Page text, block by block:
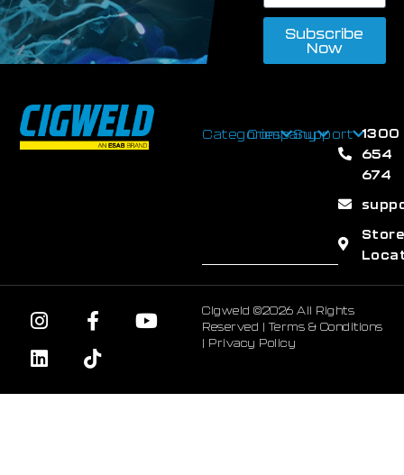
Subscribe
Now
CategoriesCompanySupport 1300
654
674
Store
Cigweld ©2026 All Rights
Reserved |Terms & Conditions
| Privacy Policy